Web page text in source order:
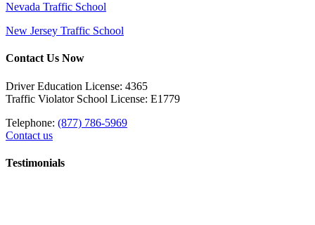
Nevada Traffic School
New Jersey Traffic School
Contact Us Now
Driver Education License: 4365
Traffic Violator School License: E1779
Telephone: (877) 786-5969
Contact us
Testimonials